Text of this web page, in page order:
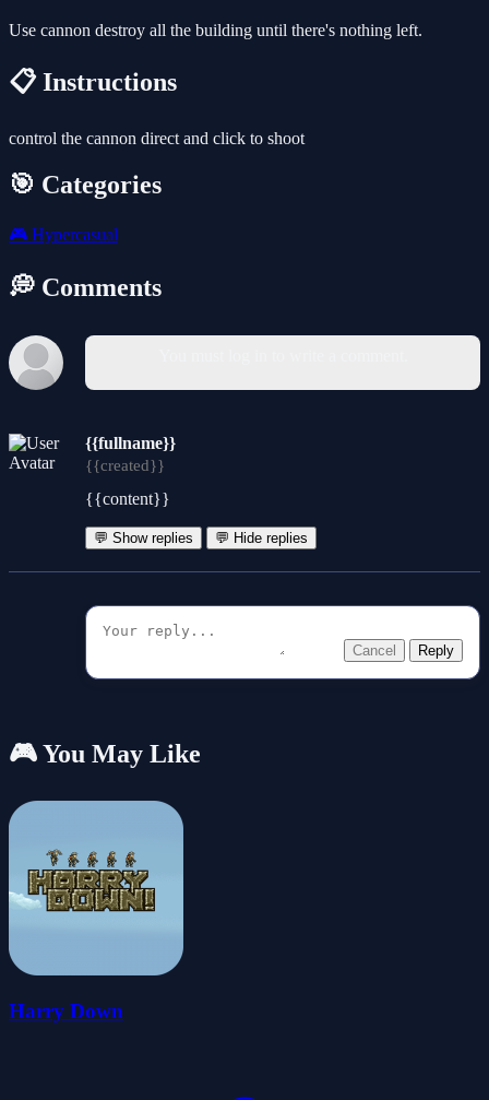
Use cannon destroy all the building until there's nothing left.
📋 Instructions
control the cannon direct and click to shoot
🎯 Categories
🎮 Hypercasual
💭 Comments
{{fullname}}
{{created}}
{{content}}
💬 Show replies 💬 Hide replies
Cancel Reply
🎮 You May Like
Harry Down